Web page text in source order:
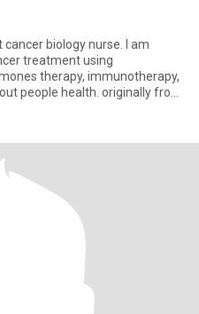
cancer biology nurse. l am
treatment using
therapy, immunotherapy,
people health. originally from